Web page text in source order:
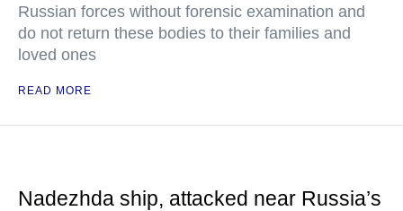
Russian forces without forensic examination and
do not return these bodies to their families and
loved ones
READ MORE
Nadezhda ship, attacked near Russia’s